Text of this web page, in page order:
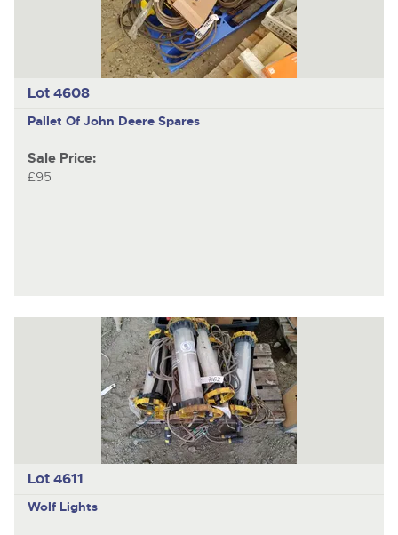
Lot 4608
Pallet Of John Deere Spares
Sale Price:
£95
Lot 4611
Wolf Lights